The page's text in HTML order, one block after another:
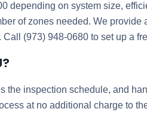
depending on system size,
of zones needed. We provide
(973) 948-0680 to set up a
the inspection schedule, and
at no additional charge to